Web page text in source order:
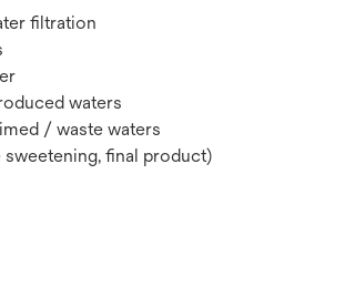
ﬁltration
waters
/ waste waters
sweetening, ﬁnal product)